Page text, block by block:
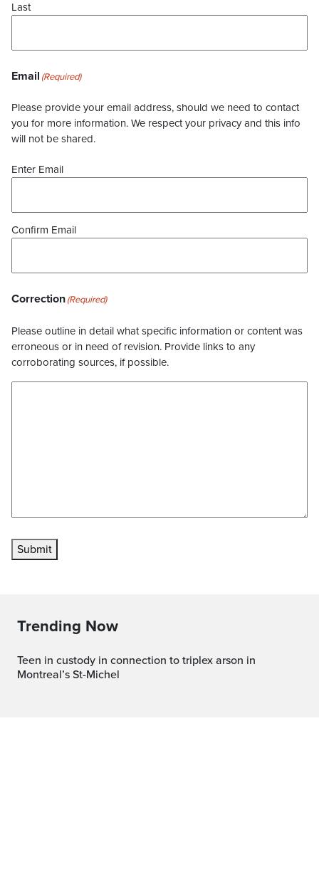
Last
Email (Required)
Please provide your email address, should we need to contact
you for more information. We respect your privacy and this info
will not be shared.
Enter Email
Confirm Email
Correction(Required)
Please outline in detail what specific information or content was
erroneous or in need of revision. Provide links to any
corroborating sources, if possible.
Submit
Trending Now
Teen in custody in connection to triplex arson in
Montreal’s St-Michel